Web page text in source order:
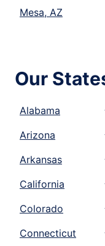
Mesa, AZ
Our
Alabama
Arizona
Arkansas
California
Colorado
Connecticut